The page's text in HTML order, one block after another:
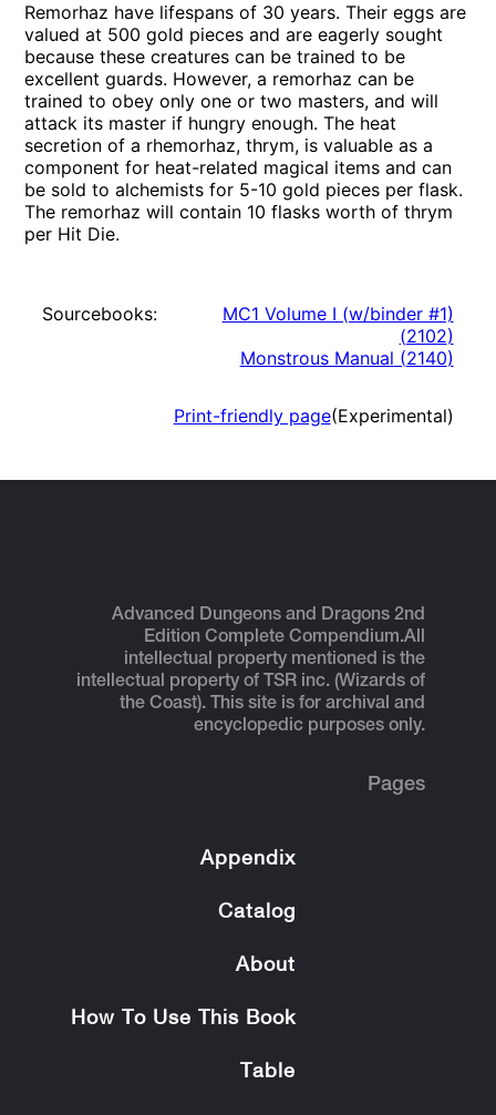
Remorhaz have lifespans of 30 years. Their eggs are
valued at 500 gold pieces and are eagerly sought
because these creatures can be trained to be
excellent guards. However, a remorhaz can be
trained to obey only one or two masters, and will
attack its master if hungry enough. The heat
secretion of a rhemorhaz, thrym, is valuable as a
component for heat-related magical items and can
be sold to alchemists for 5-10 gold pieces per flask.
The remorhaz will contain 10 flasks worth of thrym
per Hit Die.
Sourcebooks:
MC1 Volume I (w/binder #1)
(2102)
Monstrous Manual (2140)
Print-friendly page(Experimental)
Advanced Dungeons and Dragons 2nd
Edition Complete Compendium.All
intellectual property mentioned is the
intellectual property of TSR inc. (Wizards of
the Coast). This site is for archival and
encyclopedic purposes only.
Pages
Appendix
Catalog
About
How To Use This Book
Table